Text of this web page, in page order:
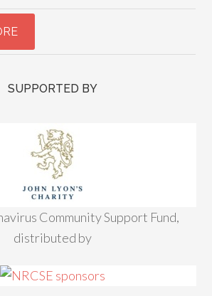
SUPPORTED BY
Community Support Fund,
distributed by